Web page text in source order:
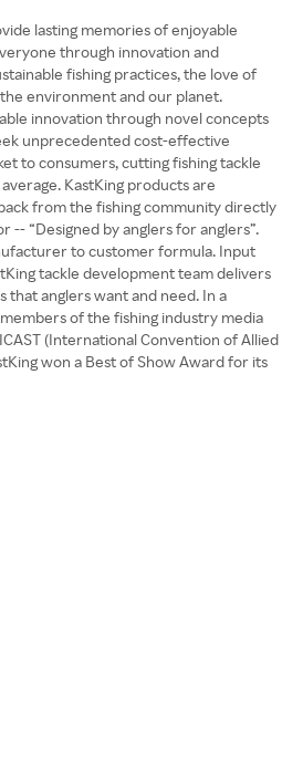
lasting memories of enjoyable
through innovation and
fishing practices, the love of
environment and our planet.
innovation through novel concepts
unprecedented cost-effective
to consumers, cutting fishing tackle
KastKing products are
from the fishing community directly
-- “Designed by anglers for anglers”.
to customer formula. Input
tackle development team delivers
that anglers want and need. In a
of the fishing industry media
(International Convention of Allied
won a Best of Show Award for its